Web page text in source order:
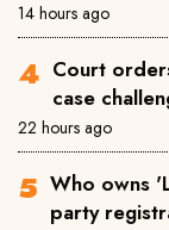
14 hours ago
Court
case
22 hours ago
Who owns
party